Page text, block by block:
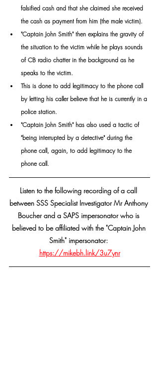
falsified cash and that she claimed she received
the cash as payment from him (the male victim).
"Captain John Smith" then explains the gravity of
the situation to the victim while he plays sounds
of CB radio chatter in the background as he
speaks to the victim.
This is done to add legitimacy to the phone call
by letting his caller believe that he is currently in a
police station.
"Captain John Smith" has also used a tactic of
"being interrupted by a detective" during the
phone call, again, to add legitimacy to the
phone call.
Listen to the following recording of a call
between SSS Specialist Investigator Mr Anthony
Boucher and a SAPS impersonator who is
believed to be affiliated with the "Captain John
Smith" impersonator:
https://mikebh.link/3u7ynr